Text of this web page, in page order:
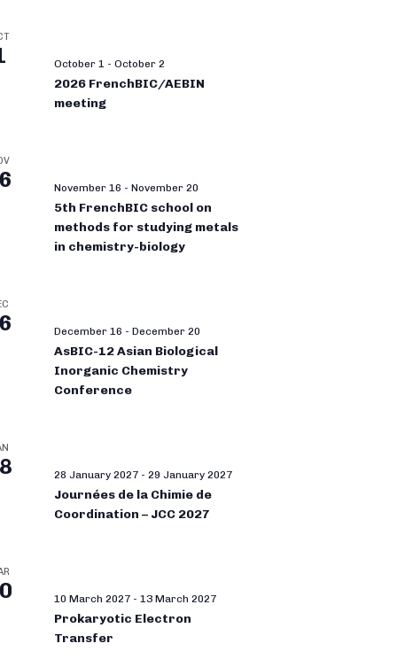
October 1 - October 2
2026 FrenchBIC/AEBIN
meeting
November 16 - November 20
5th FrenchBIC school on
methods for studying metals
in chemistry-biology
December 16 - December 20
AsBIC-12 Asian Biological
Inorganic Chemistry
Conference
28 January 2027 - 29 January 2027
Journées de la Chimie de
Coordination – JCC 2027
10 March 2027 - 13 March 2027
Prokaryotic Electron
Transfer